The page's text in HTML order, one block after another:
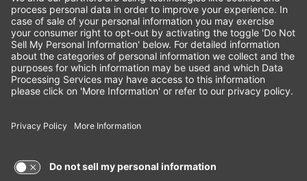
Twitter
YouTube
Facebook